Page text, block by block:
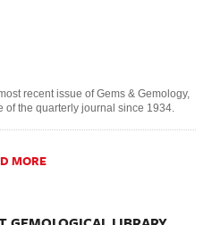
recent issue of Gems & Gemology,
of the quarterly journal since 1934.
MORE